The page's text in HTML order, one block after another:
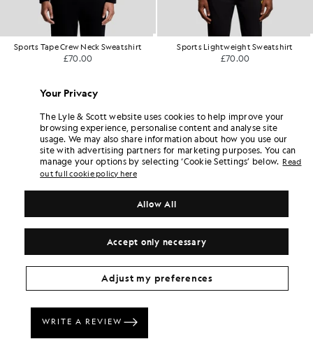
Sports Lightweight Sweatshirt
£70.00
Superfine Cotton 1/4 Zip Sweatshirt
£80.00
Your Privacy
The Lyle & Scott website uses cookies to help improve your
browsing experience, personalise content and analyse site
usage. We may also share information about how you use our
site with advertising partners for marketing purposes. You can
manage your options by selecting ‘Cookie Settings’ below. Read
out full cookie policy here
Accept only necessary
Allow All
Adjust my preferences